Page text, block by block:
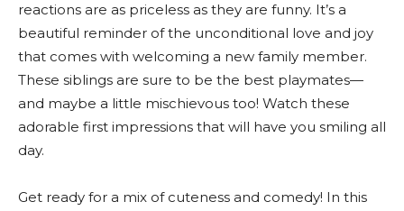
reactions are as priceless as they are funny. It’s a
beautiful reminder of the unconditional love and joy
that comes with welcoming a new family member.
These siblings are sure to be the best playmates—
and maybe a little mischievous too! Watch these
adorable first impressions that will have you smiling all
day.
Get ready for a mix of cuteness and comedy! In this